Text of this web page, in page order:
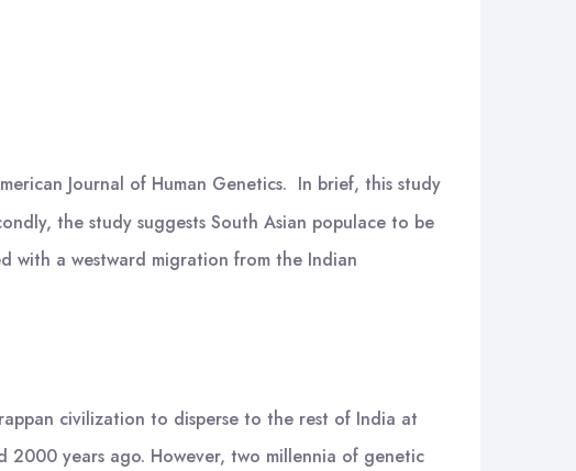
Journal of Human Genetics. In brief, this study
the study suggests South Asian populace to be
with a westward migration from the Indian
civilization to disperse to the rest of India at
2000 years ago. However, two millennia of genetic